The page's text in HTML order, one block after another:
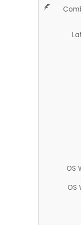
OS
OS